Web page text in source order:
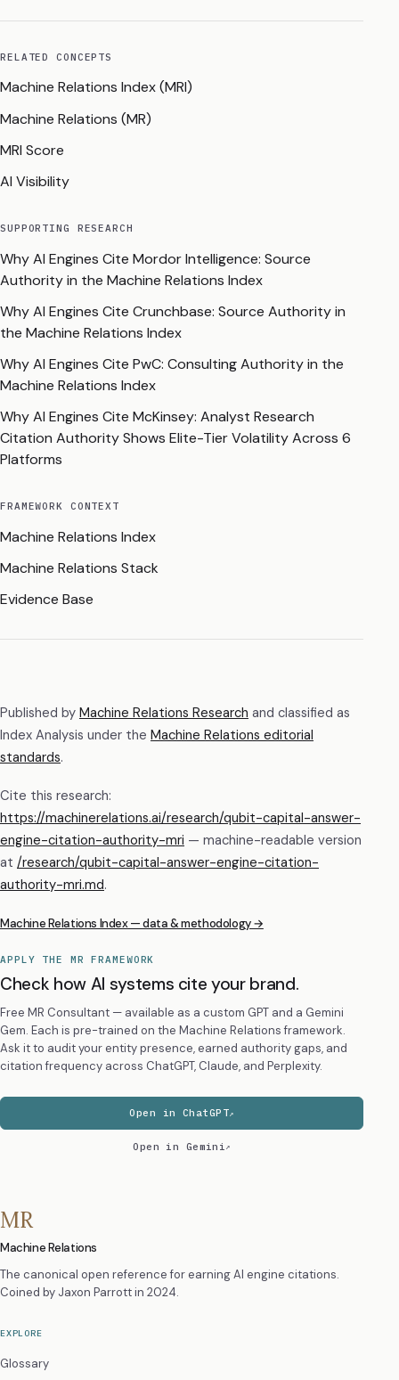
RELATED CONCEPTS
Machine Relations Index (MRI)
Machine Relations (MR)
MRI Score
AI Visibility
SUPPORTING RESEARCH
Why AI Engines Cite Mordor Intelligence: Source
Authority in the Machine Relations Index
Why AI Engines Cite Crunchbase: Source Authority in
the Machine Relations Index
Why AI Engines Cite PwC: Consulting Authority in the
Machine Relations Index
Why AI Engines Cite McKinsey: Analyst Research
Citation Authority Shows Elite-Tier Volatility Across 6
Platforms
FRAMEWORK CONTEXT
Machine Relations Index
Machine Relations Stack
Evidence Base
Published by Machine Relations Research and classified as
Index Analysis under the Machine Relations editorial
standards.
Cite this research:
https://machinerelations.ai/research/qubit-capital-answer-
engine-citation-authority-mri — machine-readable version
at /research/qubit-capital-answer-engine-citation-
authority-mri.md.
Machine Relations Index — data & methodology →
APPLY THE MR FRAMEWORK
Check how AI systems cite your brand.
Free MR Consultant — available as a custom GPT and a Gemini
Gem. Each is pre-trained on the Machine Relations framework.
Ask it to audit your entity presence, earned authority gaps, and
citation frequency across ChatGPT, Claude, and Perplexity.
Open in ChatGPT
Open in Gemini
MR
Machine Relations
The canonical open reference for earning AI engine citations.
Coined by Jaxon Parrottin 2024.
EXPLORE
Glossary